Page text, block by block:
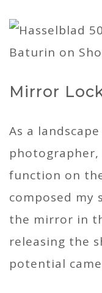
Mirror
As a
function on
composed my
the mirror in
releasing the
potential